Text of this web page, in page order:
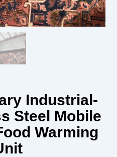
Industrial-
Steel Mobile
Warming